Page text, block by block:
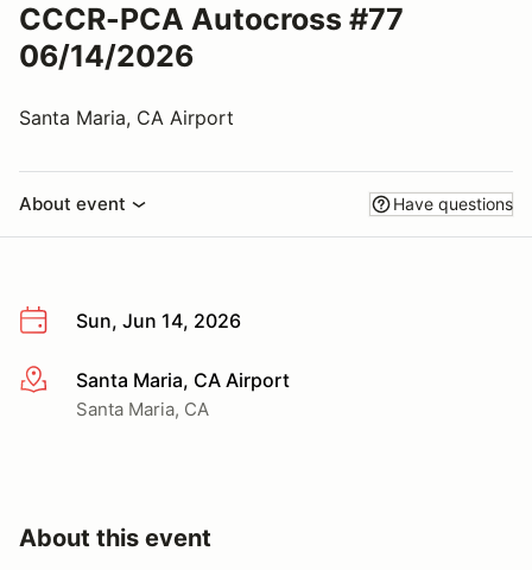
CCCR-PCA Autocross #77
06/14/2026
Santa Maria, CA Airport
About event Have questions
Sun, Jun 14, 2026
More infoSanta Maria, CA Airport
Santa Maria, CA
About this event